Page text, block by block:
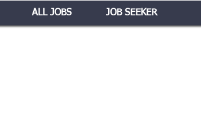
ALL JOBS JOB SEEKER